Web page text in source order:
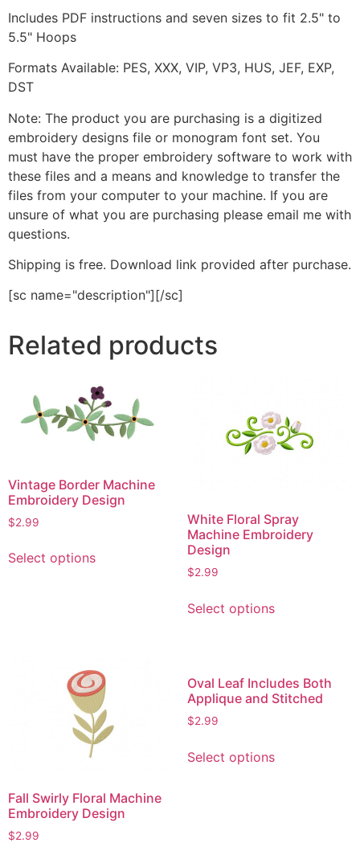
Includes PDF instructions and seven sizes to fit 2.5" to
5.5" Hoops
Formats Available: PES, XXX, VIP, VP3, HUS, JEF, EXP,
DST
Note: The product you are purchasing is a digitized
embroidery designs file or monogram font set. You
must have the proper embroidery software to work with
these files and a means and knowledge to transfer the
files from your computer to your machine. If you are
unsure of what you are purchasing please email me with
questions.
Shipping is free. Download link provided after purchase.
[sc name="description"][/sc]
Related products
Vintage Border Machine
Embroidery Design
$2.99
Select optionsproduct
may
be
chosen
on
page
White Floral Spray
Machine Embroidery
Design
$2.99
Select optionsproduct
The
Fall Swirly Floral Machine
Embroidery Design
$2.99
Oval Leaf Includes Both
Applique and Stitched
$2.99
Select optionsproduct